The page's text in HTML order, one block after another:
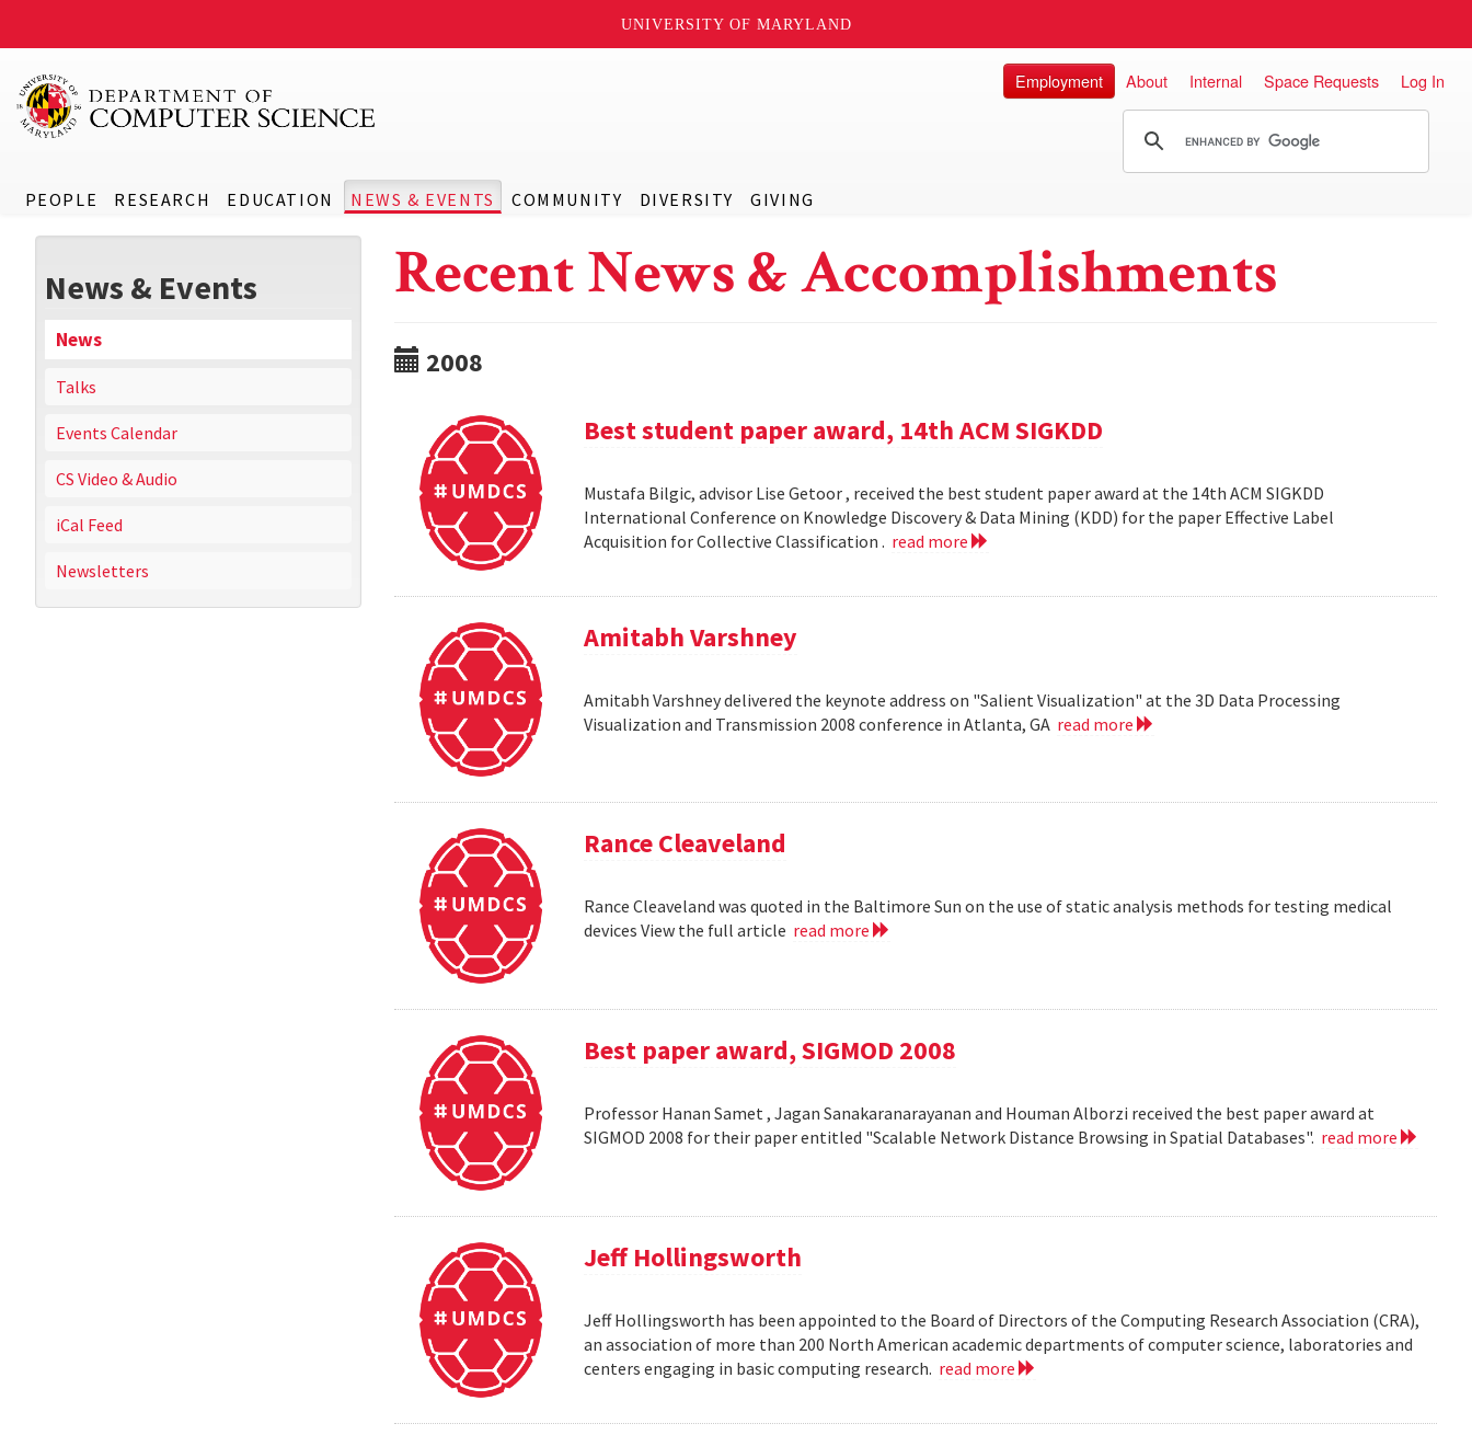
UNIVERSITY OF MARYLAND
PEOPLE RESEARCH EDUCATION NEWS & EVENTS COMMUNITY DIVERSITY GIVING
Employment About Internal Space Requests Log In
News & Events
News
Talks
Events Calendar
CS Video & Audio
iCal Feed
Newsletters
Recent News & Accomplishments
2008
Best student paper award, 14th ACM SIGKDD
Mustafa Bilgic, advisor Lise Getoor , received the best student paper award at the 14th ACM SIGKDD
International Conference on Knowledge Discovery & Data Mining (KDD) for the paper Effective Label
Acquisition for Collective Classification . read more
Amitabh Varshney
Amitabh Varshney delivered the keynote address on "Salient Visualization" at the 3D Data Processing
Visualization and Transmission 2008 conference in Atlanta, GA read more
Rance Cleaveland
Rance Cleaveland was quoted in the Baltimore Sun on the use of static analysis methods for testing medical
devices View the full article read more
Best paper award, SIGMOD 2008
Professor Hanan Samet , Jagan Sanakaranarayanan and Houman Alborzi received the best paper award at
SIGMOD 2008 for their paper entitled "Scalable Network Distance Browsing in Spatial Databases". read more
Jeff Hollingsworth
Jeff Hollingsworth has been appointed to the Board of Directors of the Computing Research Association (CRA),
an association of more than 200 North American academic departments of computer science, laboratories and
centers engaging in basic computing research. read more